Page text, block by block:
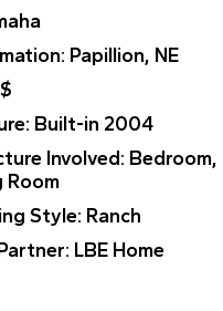
: Papillion, NE
: Built-in 2004
Involved: Bedroom,
Room
Style: Ranch
: LBE Home